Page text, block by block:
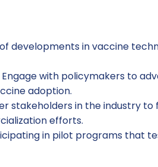
developments in vaccine
Engage with policymakers to
adoption.
stakeholders in the industry
efforts.
in pilot programs that